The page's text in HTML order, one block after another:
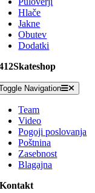
Hlače
Jakne
Obutev
Dodatki
Navigation
Team
Video
Pogoji poslovanja
Poštnina
Zasebnost
Blagajna
Kontakt